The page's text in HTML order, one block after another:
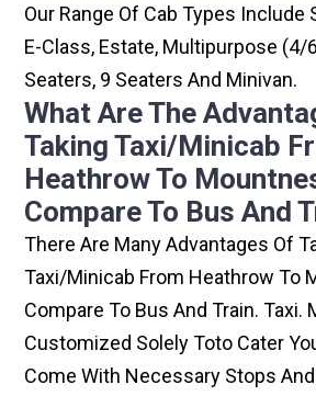
Our Range Of Cab Types Include
E-Class, Estate, Multipurpose (4/
Seaters, 9 Seaters And Minivan.
What Are The
Taking Taxi/minicab
Heathrow To
Compare To Bus And
There Are Many Advantages Of
Taxi/minicab From Heathrow To
Compare To Bus And Train. Taxi.
Customized Solely Toto Cater
Come With Necessary Stops